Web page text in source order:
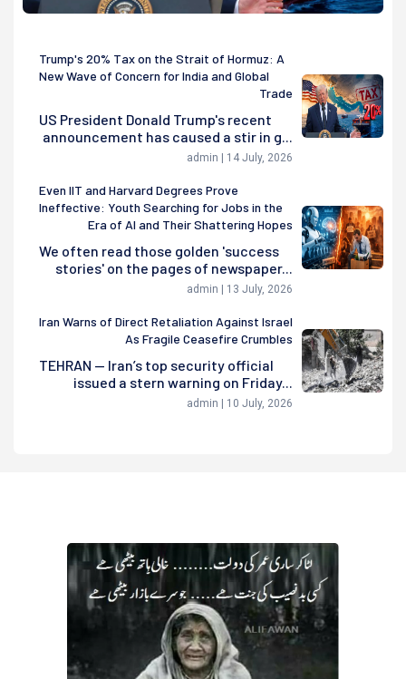
Trump's 20% Tax on the Strait of Hormuz: A
New Wave of Concern for India and Global
Trade
US President Donald Trump's recent
announcement has caused a stir in g...
admin | 14 July, 2026
Even IIT and Harvard Degrees Prove
Ineffective: Youth Searching for Jobs in the
Era of AI and Their Shattering Hopes
We often read those golden 'success
stories' on the pages of newspaper...
admin | 13 July, 2026
Iran Warns of Direct Retaliation Against Israel
As Fragile Ceasefire Crumbles
TEHRAN — Iran’s top security official
issued a stern warning on Friday...
admin | 10 July, 2026